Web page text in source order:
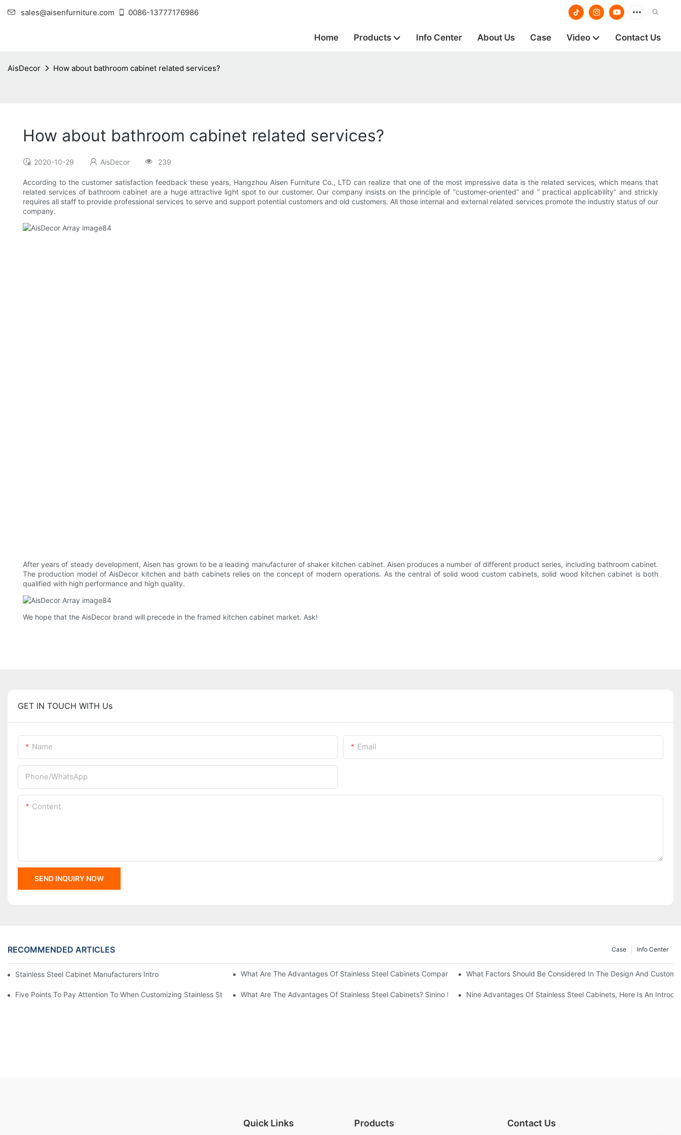
sales@aisenfurniture.com 0086-13777176986
Home Products Info Center About Us Case Video Contact Us
AisDecor How about bathroom cabinet related services?
How about bathroom cabinet related services?
2020-10-29 AisDecor 239
According to the customer satisfaction feedback these years, Hangzhou Aisen Furniture Co., LTD can realize that one of the most impressive data is the related services, which means that
related services of bathroom cabinet are a huge attractive light spot to our customer. Our company insists on the principle of “customer-oriented” and “ practical applicability” and strickly
requires all staff to provide professional services to serve and support potential customers and old customers. All those internal and external related services promote the industry status of our
company.
After years of steady development, Aisen has grown to be a leading manufacturer of shaker kitchen cabinet. Aisen produces a number of different product series, including bathroom cabinet.
The production model of AisDecor kitchen and bath cabinets relies on the concept of modern operations. As the central of solid wood custom cabinets, solid wood kitchen cabinet is both
qualified with high performance and high quality.
We hope that the AisDecor brand will precede in the framed kitchen cabinet market. Ask!
GET IN TOUCH WITH Us
Name Email
Phone/whatsApp
Content
SEND INQUIRY NOW
RECOMMENDED ARTICLES Info Center
Case
Stainless Steel Cabinet Manufacturers Introduce You To The Common Styles Of CabinetsWhat Are The Advantages Of Stainless Steel Cabinets Compared With Traditional Cabinets?What Factors Should Be Considered In The Design And
Five Points To Pay Attention To When Customizing Stainless Steel Cabinets! Understand These Five Points To Avoid Renovations!
What Are The Advantages Of Stainless Steel Cabinets? Sinino Manufacturers Answer For You!Nine Advantages Of Stainless Steel Cabinets, Here Is An
Quick Links Products Contact Us